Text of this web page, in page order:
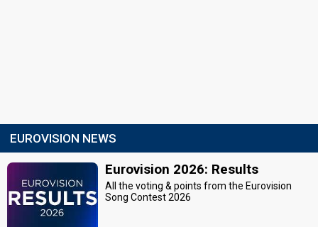
EUROVISION NEWS
Eurovision 2026: Results
All the voting & points from the Eurovision
Song Contest 2026